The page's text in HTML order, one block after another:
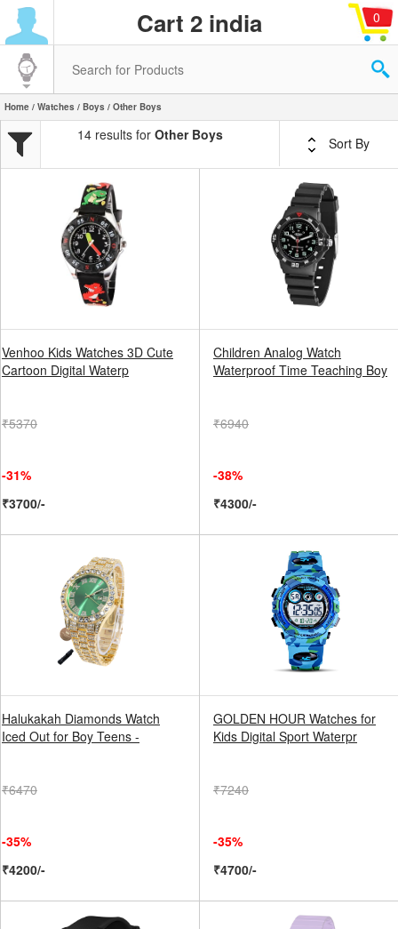
Cart 2 india 0
Home / Watches / Boys / Other Boys
14 results forOther Boys Sort By
Venhoo Kids Watches 3D Cute
Cartoon Digital Waterp
₹5370
-31%
₹3700/-
Children Analog Watch
Waterproof Time Teaching Boy
₹6940
-38%
₹4300/-
Halukakah Diamonds Watch
Iced Out for Boy Teens -
₹6470
-35%
₹4200/-
GOLDEN HOUR Watches for
Kids Digital Sport Waterpr
₹7240
-35%
₹4700/-